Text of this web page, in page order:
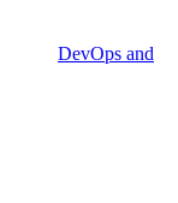
DevOps and